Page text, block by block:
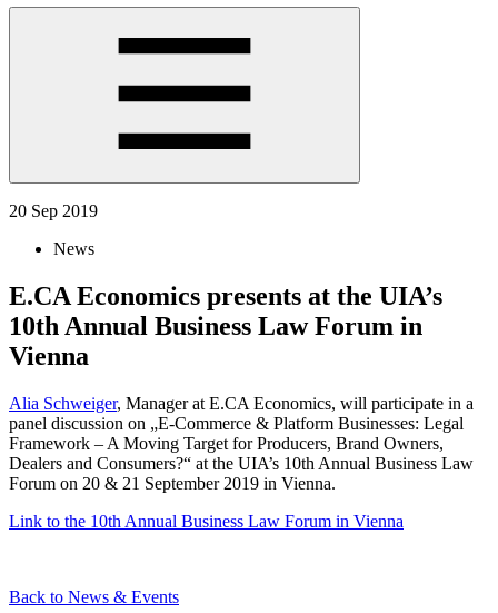
20 Sep 2019
News
E.CA Economics presents at the UIA’s
10th Annual Business Law Forum in
Vienna
Alia Schweiger, Manager at E.CA Economics, will participate in a
panel discussion on „E-Commerce & Platform Businesses: Legal
Framework – A Moving Target for Producers, Brand Owners,
Dealers and Consumers?“ at the UIA’s 10th Annual Business Law
Forum on 20 & 21 September 2019 in Vienna.
Link to the 10th Annual Business Law Forum in Vienna
Back to News & Events